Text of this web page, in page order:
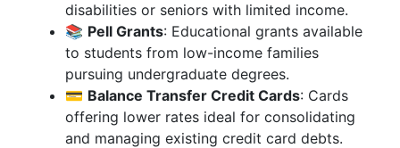
disabilities or seniors with limited income.
📚 Pell Grants: Educational grants available
to students from low-income families
pursuing undergraduate degrees.
💳 Balance Transfer Credit Cards: Cards
offering lower rates ideal for consolidating
and managing existing credit card debts.